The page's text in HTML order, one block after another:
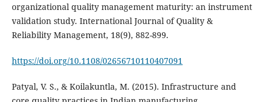
organizational quality management maturity: an instrument
validation study. International Journal of Quality &
Reliability Management, 18(9), 882-899.
https://doi.org/10.1108/02656710110407091
Patyal, V. S., & Koilakuntla, M. (2015). Infrastructure and